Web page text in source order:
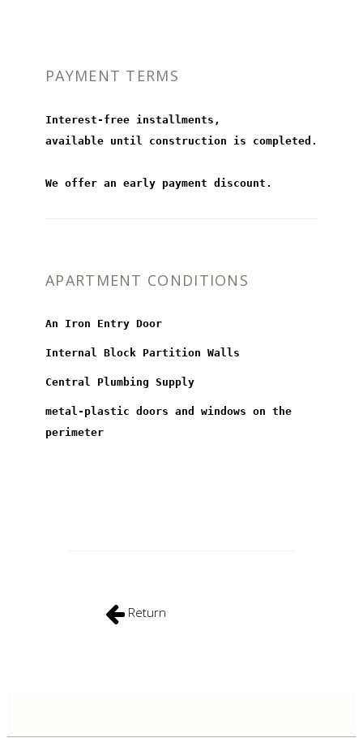
PAYMENT TERMS
Interest-free installments,
available until construction is completed.
We offer an early payment discount.
APARTMENT CONDITIONS
An Iron Entry Door
Internal Block Partition Walls
Central Plumbing Supply
metal-plastic doors and windows on the
perimeter
Return